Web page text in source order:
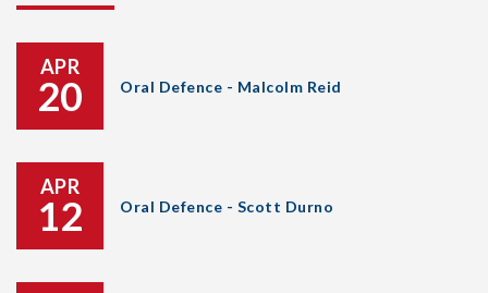
APR
20 Oral Defence - Malcolm Reid
APR
12 Oral Defence - Scott Durno